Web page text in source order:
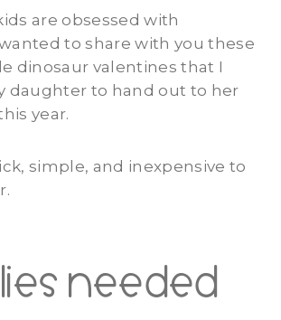
are obsessed with
to share with you these
dinosaur valentines that I
daughter to hand out to her
year.
simple, and inexpensive to
needed